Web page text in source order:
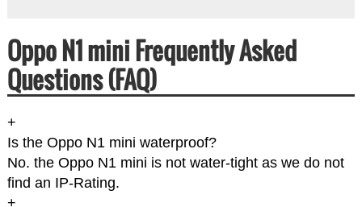
Oppo N1 mini Frequently Asked
Questions (FAQ)
+
Is the Oppo N1 mini waterproof?
No. the Oppo N1 mini is not water-tight as we do not
find an IP-Rating.
+